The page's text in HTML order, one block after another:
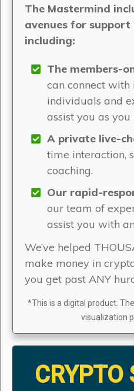
The Mastermind
avenues for support
including:
The members-
can connect
individuals and
assist you as
A private live-
time interaction,
coaching.
Our rapid-
our team of
assist you with
We’ve helped
make money in
you get past ANY
*This is a digital product.
visualization
CRYPTO